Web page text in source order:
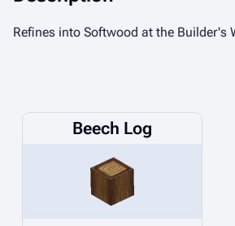
Refines into Softwood at the Builder's
Beech Log